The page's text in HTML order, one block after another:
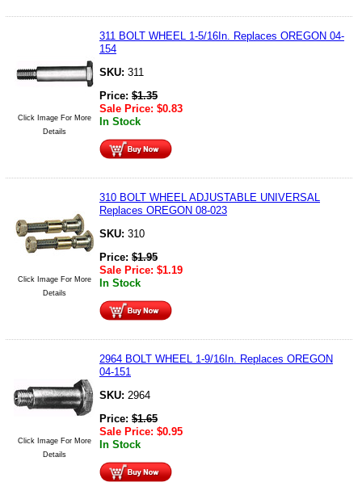
Click Image For More
Details
311 BOLT WHEEL 1-5/16In. Replaces OREGON 04-
154
SKU: 311
Price: $1.35
Sale Price: $0.83
In Stock
Click Image For More
Details
310 BOLT WHEEL ADJUSTABLE UNIVERSAL
Replaces OREGON 08-023
SKU: 310
Price: $1.95
Sale Price: $1.19
In Stock
Click Image For More
Details
2964 BOLT WHEEL 1-9/16In. Replaces OREGON
04-151
SKU: 2964
Price: $1.65
Sale Price: $0.95
In Stock